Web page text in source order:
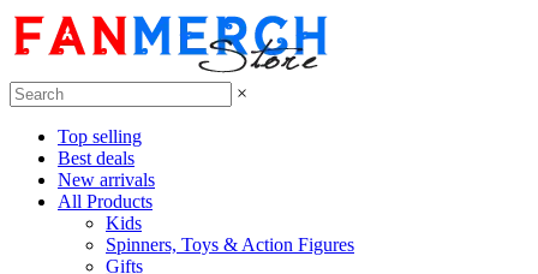
×
Top selling
Best deals
New arrivals
All Products
Kids
Spinners, Toys & Action Figures
Gifts